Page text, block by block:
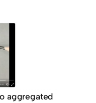
aggregated